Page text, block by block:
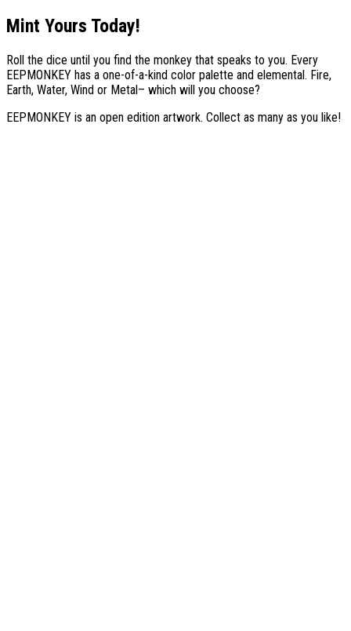
Mint Yours Today!
Roll the dice until you find the monkey that speaks to you. Every
EEPMONKEY has a one-of-a-kind color palette and elemental. Fire,
Earth, Water, Wind or Metal– which will you choose?
EEPMONKEY is an open edition artwork. Collect as many as you like!